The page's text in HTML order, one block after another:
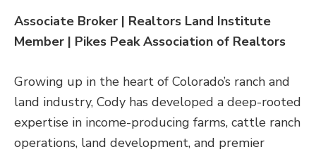
Associate Broker | Realtors Land Institute
Member | Pikes Peak Association of Realtors
Growing up in the heart of Colorado’s ranch and
land industry, Cody has developed a deep-rooted
expertise in income-producing farms, cattle ranch
operations, land development, and premier